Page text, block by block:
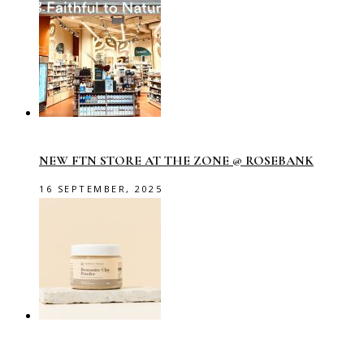
NEW FTN STORE AT THE ZONE @ ROSEBANK
16 SEPTEMBER, 2025